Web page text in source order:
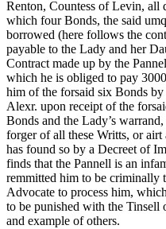
Renton, Countess of Levin, all
which four Bonds, the said
borrowed (here follows the
payable to the Lady and her
Contract made up by the
which he is obliged to pay
him of the forsaid six Bonds
Alexr. upon receipt of the
Bonds and the Lady’s
forger of all these Writts, or
has found so by a Decreet of
finds that the Pannell is an
remmitted him to be criminally
Advocate to process him,
to be punished with the Tinsell
and example of others.